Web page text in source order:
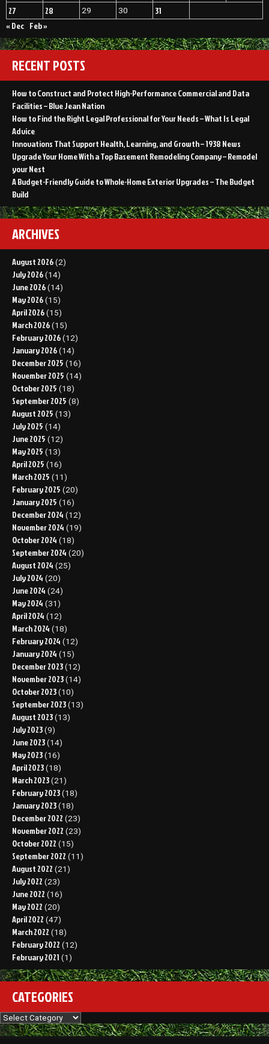
27 28 29 30
31
« Dec Feb »
RECENT POSTS
How to Construct and Protect High-Performance Commercial and Data
Facilities – Blue Jean Nation
How to Find the Right Legal Professional for Your Needs – What Is Legal
Advice
Innovations That Support Health, Learning, and Growth – 1938 News
Upgrade Your Home With a Top Basement Remodeling Company – Remodel
your Nest
A Budget-Friendly Guide to Whole-Home Exterior Upgrades – The Budget
Build
ARCHIVES
August 2026 (2)
July 2026 (14)
June 2026 (14)
May 2026 (15)
April 2026 (15)
March 2026 (15)
February 2026 (12)
January 2026 (14)
December 2025 (16)
November 2025 (14)
October 2025 (18)
September 2025 (8)
August 2025 (13)
July 2025 (14)
June 2025 (12)
May 2025 (13)
April 2025 (16)
March 2025 (11)
February 2025 (20)
January 2025 (16)
December 2024 (12)
November 2024 (19)
October 2024 (18)
September 2024 (20)
August 2024 (25)
July 2024 (20)
June 2024 (24)
May 2024 (31)
April 2024 (12)
March 2024 (18)
February 2024 (12)
January 2024 (15)
December 2023 (12)
November 2023 (14)
October 2023 (10)
September 2023 (13)
August 2023 (13)
July 2023 (9)
June 2023 (14)
May 2023 (16)
April 2023 (18)
March 2023 (21)
February 2023 (18)
January 2023 (18)
December 2022 (23)
November 2022 (23)
October 2022 (15)
September 2022 (11)
August 2022 (21)
July 2022 (23)
June 2022 (16)
May 2022 (20)
April 2022 (47)
March 2022 (18)
February 2022 (12)
February 2021 (1)
CATEGORIES
Categories